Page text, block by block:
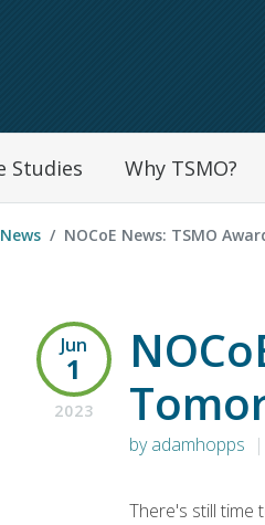
Studies Why TSMO?
NOCoE News: TSMO
Jun
1
2023
by adamhopps
There's still time